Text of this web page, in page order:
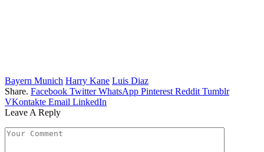
Bayern Munich Harry Kane Luis Diaz
Share. Facebook Twitter WhatsApp Pinterest Reddit Tumblr
VKontakte Email LinkedIn
Leave A Reply